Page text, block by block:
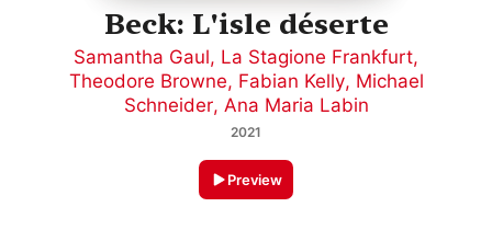
Beck: L'isle déserte
Samantha Gaul, La Stagione Frankfurt,
Theodore Browne, Fabian Kelly, Michael
Schneider, Ana Maria Labin
2021
Preview